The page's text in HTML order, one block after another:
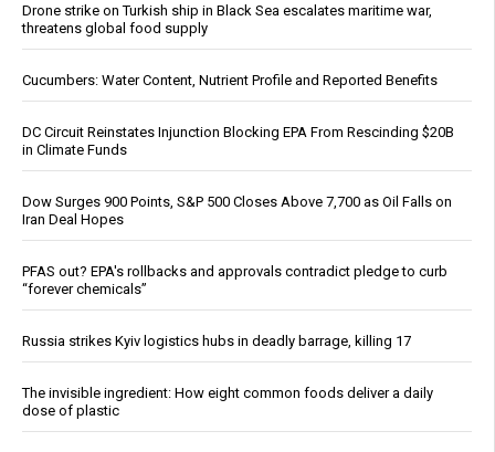
Drone strike on Turkish ship in Black Sea escalates maritime war,
threatens global food supply
Cucumbers: Water Content, Nutrient Profile and Reported Benefits
DC Circuit Reinstates Injunction Blocking EPA From Rescinding $20B
in Climate Funds
Dow Surges 900 Points, S&P 500 Closes Above 7,700 as Oil Falls on
Iran Deal Hopes
PFAS out? EPA's rollbacks and approvals contradict pledge to curb
“forever chemicals”
Russia strikes Kyiv logistics hubs in deadly barrage, killing 17
The invisible ingredient: How eight common foods deliver a daily
dose of plastic